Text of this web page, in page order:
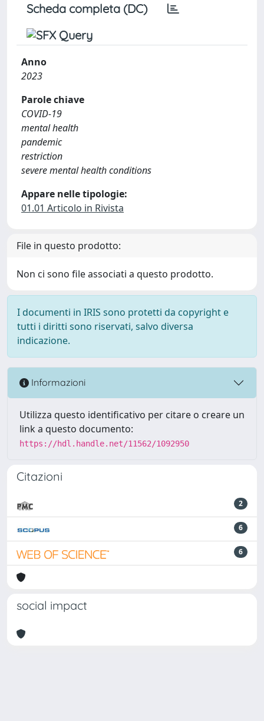
Scheda completa (DC)
Anno
2023
Parole chiave
COVID-19
mental health
pandemic
restriction
severe mental health conditions
Appare nelle tipologie:
01.01 Articolo in Rivista
File in questo prodotto:
Non ci sono file associati a questo prodotto.
I documenti in IRIS sono protetti da copyright e
tutti i diritti sono riservati, salvo diversa
indicazione.
Informazioni
Utilizza questo identificativo per citare o creare un
link a questo documento:
https://hdl.handle.net/11562/1092950
Citazioni
2
6
6
social impact